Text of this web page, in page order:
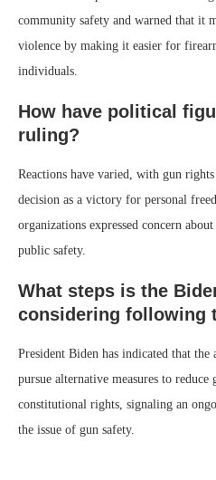
community safety and warned that it
violence by making it easier for
individuals.
How have political
ruling?
Reactions have varied, with gun
decision as a victory for personal
organizations expressed concern
public safety.
What steps is the
considering following
President Biden has indicated that
pursue alternative measures to
constitutional rights, signaling an
the issue of gun safety.